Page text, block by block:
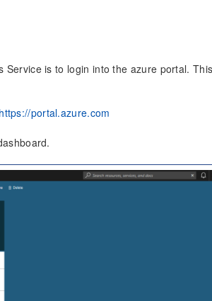
is to login into the azure portal.
https://portal.azure.com